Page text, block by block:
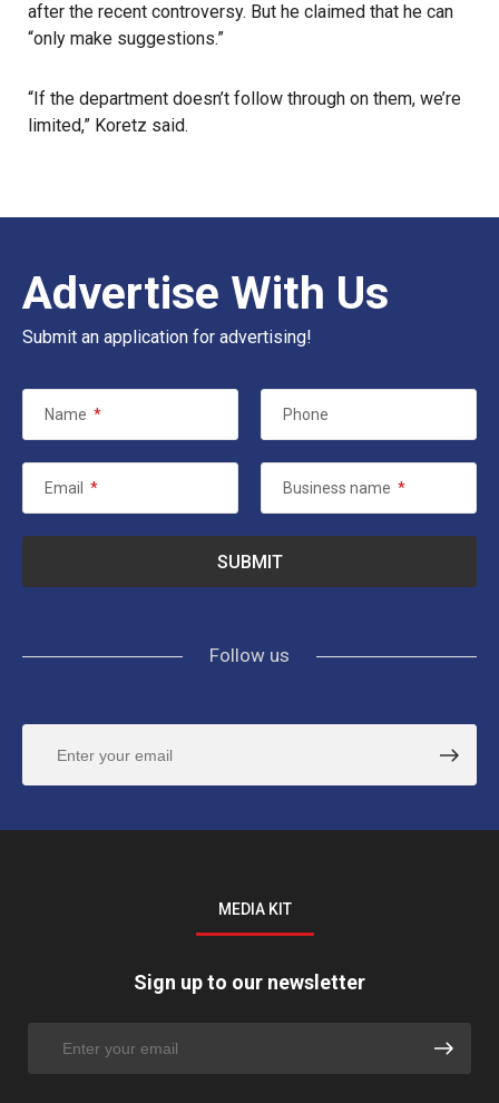
after the recent controversy. But he claimed that he can
“only make suggestions.”
“If the department doesn’t follow through on them, we’re
limited,” Koretz said.
Advertise With Us
Submit an application for advertising!
Name * Phone
Email * Business name *
Follow us
MEDIA KIT
Sign up to our newsletter